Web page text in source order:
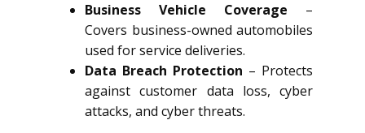
Business Vehicle Coverage –
Covers business-owned automobiles
used for service deliveries.
Data Breach Protection – Protects
against customer data loss, cyber
attacks, and cyber threats.